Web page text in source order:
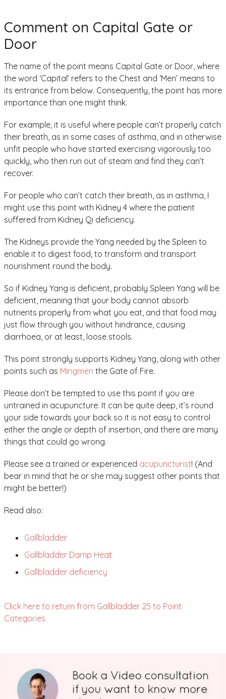
Comment on Capital Gate or
Door
The name of the point means Capital Gate or Door, where
the word ‘Capital’ refers to the Chest and ‘Men’ means to
its entrance from below. Consequently, the point has more
importance than one might think.
For example, it is useful where people can’t properly catch
their breath, as in some cases of asthma, and in otherwise
unfit people who have started exercising vigorously too
quickly, who then run out of steam and find they can’t
recover.
For people who can’t catch their breath, as in asthma, I
might use this point with Kidney 4 where the patient
suffered from Kidney Qi deficiency.
The Kidneys provide the Yang needed by the Spleen to
enable it to digest food, to transform and transport
nourishment round the body.
So if Kidney Yang is deficient, probably Spleen Yang will be
deficient, meaning that your body cannot absorb
nutrients properly from what you eat, and that food may
just flow through you without hindrance, causing
diarrhoea, or at least, loose stools.
This point strongly supports Kidney Yang, along with other
points such as Mingmen the Gate of Fire.
Please don’t be tempted to use this point if you are
untrained in acupuncture. It can be quite deep, it’s round
your side towards your back so it is not easy to control
either the angle or depth of insertion, and there are many
things that could go wrong.
Please see a trained or experienced acupuncturist! (And
bear in mind that he or she may suggest other points that
might be better!)
Read also:
Gallbladder
Gallbladder Damp Heat
Gallbladder deficiency
Click here to return from Gallbladder 25 to Point
Categories